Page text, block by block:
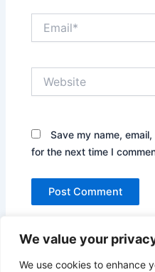
We value your
We use cookies to enhance
Save my name,
for the next time I